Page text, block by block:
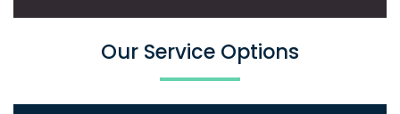
Our Service Options